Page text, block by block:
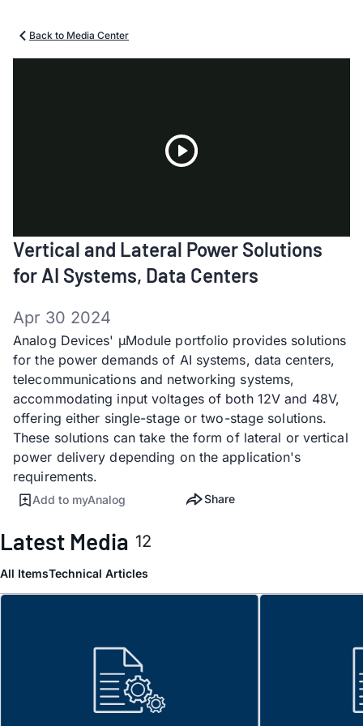
Back to Media Center
Video
Vertical and Lateral Power Solutions
for AI Systems, Data Centers
Apr 30 2024
Analog Devices' µModule portfolio provides solutions
for the power demands of AI systems, data centers,
telecommunications and networking systems,
accommodating input voltages of both 12V and 48V,
offering either single-stage or two-stage solutions.
These solutions can take the form of lateral or vertical
power delivery depending on the application's
requirements.
Add to myAnalog Share
Latest Media 12
All ItemsTechnical Articles